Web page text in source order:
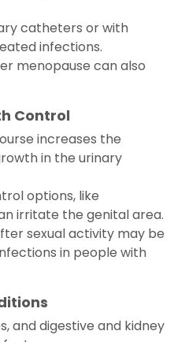
catheters or with
infections.
menopause can also
Control
increases the
in the urinary
options, like
irritate the genital area.
sexual activity may be
in people with
and digestive and kidney